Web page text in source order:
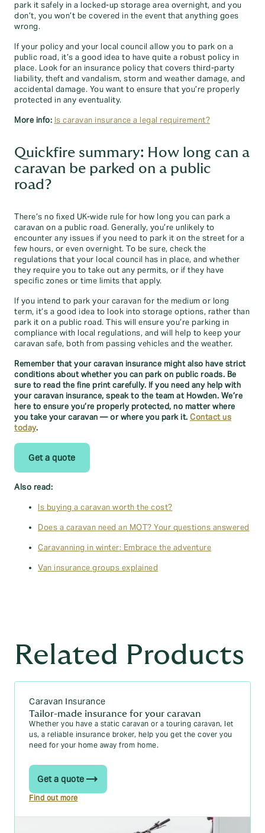
park it safely in a locked-up storage area overnight, and you
don’t, you won’t be covered in the event that anything goes
wrong.
If your policy and your local council allow you to park on a
public road, it’s a good idea to have quite a robust policy in
place. Look for an insurance policy that covers third-party
liability, theft and vandalism, storm and weather damage, and
accidental damage. You want to ensure that you’re properly
protected in any eventuality.
More info: Is caravan insurance a legal requirement?
Quickfire summary: How long can a
caravan be parked on a public
road?
There’s no fixed UK-wide rule for how long you can park a
caravan on a public road. Generally, you’re unlikely to
encounter any issues if you need to park it on the street for a
few hours, or even overnight. To be sure, check the
regulations that your local council has in place, and whether
they require you to take out any permits, or if they have
specific zones or time limits that apply.
If you intend to park your caravan for the medium or long
term, it’s a good idea to look into storage options, rather than
park it on a public road. This will ensure you’re parking in
compliance with local regulations, and will help to keep your
caravan safe, both from passing vehicles and the weather.
Remember that your caravan insurance might also have strict
conditions about whether you can park on public roads. Be
sure to read the fine print carefully. If you need any help with
your caravan insurance, speak to the team at Howden. We’re
here to ensure you’re properly protected, no matter where
you take your caravan — or where you park it. Contact us
today.
Get a quote
Also read:
Is buying a caravan worth the cost?
Does a caravan need an MOT? Your questions answered
Caravanning in winter: Embrace the adventure
Van insurance groups explained
Related Products
Caravan Insurance
Tailor-made insurance for your caravan
Whether you have a static caravan or a touring caravan, let
us, a reliable insurance broker, help you get the cover you
need for your home away from home.
Get a quote
Find out more